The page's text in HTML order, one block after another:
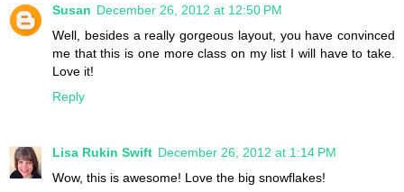
Susan December 26, 2012 at 12:50 PM
Well, besides a really gorgeous layout, you have convinced
me that this is one more class on my list I will have to take.
Love it!
Reply
Lisa Rukin Swift December 26, 2012 at 1:14 PM
Wow, this is awesome! Love the big snowflakes!